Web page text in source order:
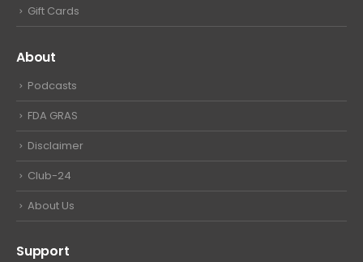
Gift Cards
About
Podcasts
FDA GRAS
Disclaimer
Club-24
About Us
Support